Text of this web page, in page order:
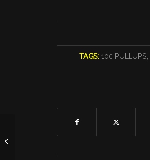
TAGS: 100 PULLUPS